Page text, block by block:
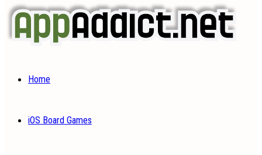
Home
iOS Board Games